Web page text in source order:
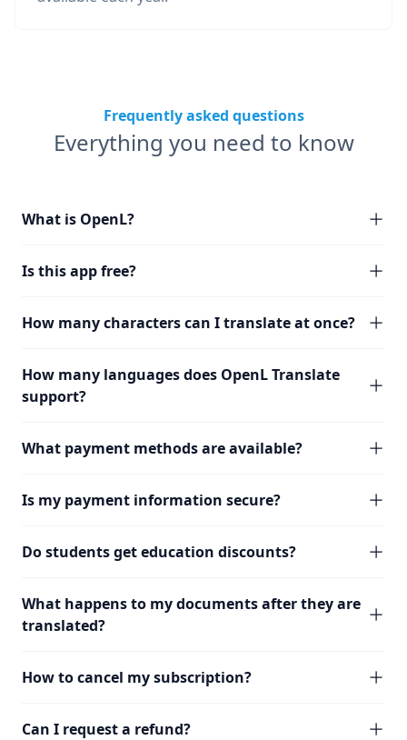
Frequently asked questions
Everything you need to know
What is OpenL?
Is this app free?
How many characters can I translate at once?
How many languages does OpenL Translate
support?
What payment methods are available?
Is my payment information secure?
Do students get education discounts?
What happens to my documents after they are
translated?
How to cancel my subscription?
Can I request a refund?